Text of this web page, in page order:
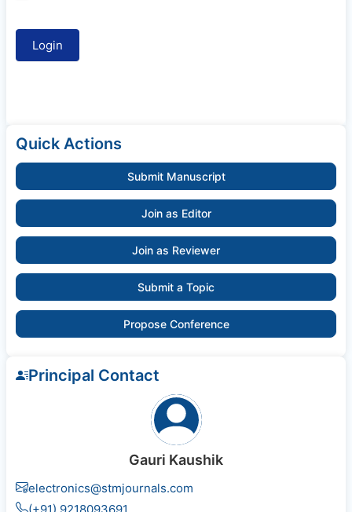
Quick Actions
Submit Manuscript
Join as Editor
Join as Reviewer
Submit a Topic
Propose Conference
Principal Contact
Gauri Kaushik
electronics@stmjournals.com